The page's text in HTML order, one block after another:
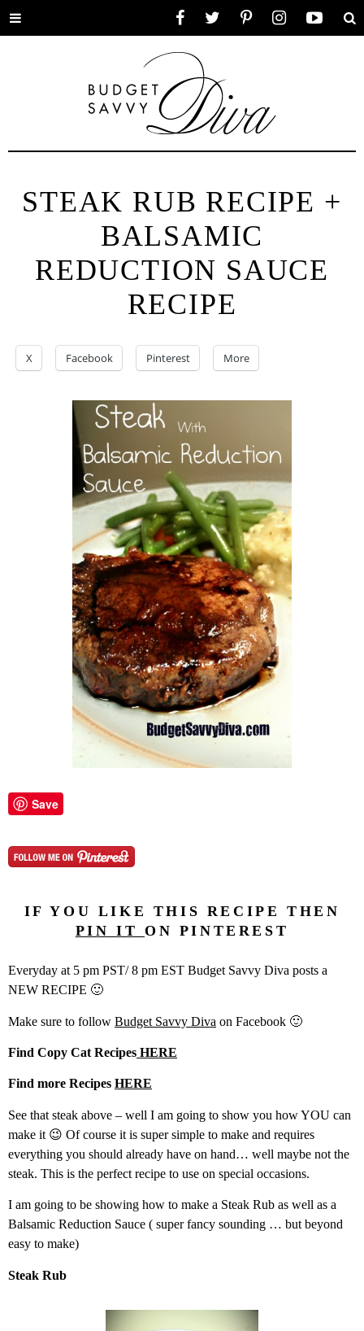
Toggle
STEAK RUB RECIPE +
BALSAMIC
REDUCTION SAUCE
RECIPE
X Facebook Pinterest More
Save
IF YOU LIKE THIS RECIPE THEN
PIN IT ON PINTEREST
Everyday at 5 pm PST/ 8 pm EST Budget Savvy Diva posts a
NEW RECIPE 🙂
Make sure to follow Budget Savvy Diva on Facebook 🙂
Find Copy Cat Recipes HERE
Find more Recipes HERE
See that steak above – well I am going to show you how YOU can
make it 😉 Of course it is super simple to make and requires
everything you should already have on hand… well maybe not the
steak. This is the perfect recipe to use on special occasions.
I am going to be showing how to make a Steak Rub as well as a
Balsamic Reduction Sauce ( super fancy sounding … but beyond
easy to make)
Steak Rub